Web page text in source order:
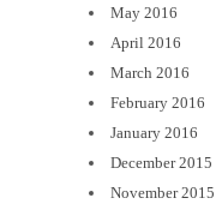
May 2016
April 2016
March 2016
February 2016
January 2016
December 2015
November 2015